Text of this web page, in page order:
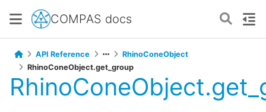
COMPAS docs
API Reference
RhinoConeObject
RhinoConeObject.get_group